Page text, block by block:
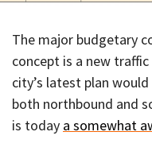
The major budgetary
concept is a new
city’s latest plan
both northbound and
is today a somewhat